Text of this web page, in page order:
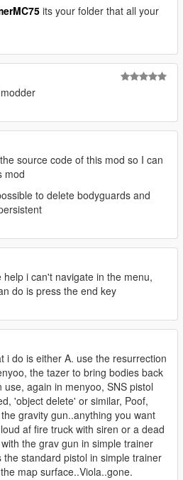
its your folder that all your
source code of this mod so I can
mod
to delete bodyguards and
help i can't navigate in the menu,
do is press the end key
i do is either A. use the resurrection
the tazer to bring bodies back
use, again in menyoo, SNS pistol
'object delete' or similar, Poof,
gravity gun..anything you want
af fire truck with siren or a dead
the grav gun in simple trainer
the standard pistol in simple trainer
map surface..Viola..gone.